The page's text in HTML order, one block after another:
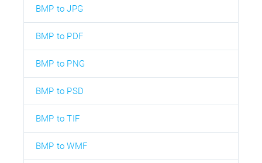
BMP to JPG
BMP to PDF
BMP to PNG
BMP to PSD
BMP to TIF
BMP to WMF